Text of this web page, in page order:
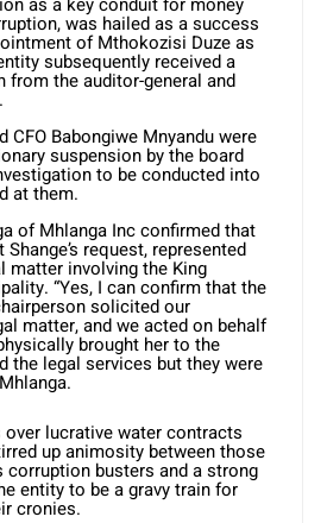
was hailed as a success
of Mthokozisi Duze as
subsequently received a
from the auditor-general and
CFO Babongiwe Mnyandu were
suspension by the board
to be conducted into
at them.
of Mhlanga Inc confirmed that
request, represented
matter involving the King
“Yes, I can confirm that the
solicited our
matter, and we acted on behalf
brought her to the
the legal services but they were
over lucrative water contracts
up animosity between those
busters and a strong
entity to be a gravy train for
cronies.